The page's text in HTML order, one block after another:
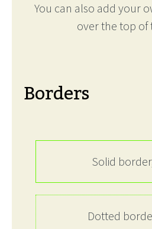
You can also add your
over the top of
Borders
Solid
Dotted